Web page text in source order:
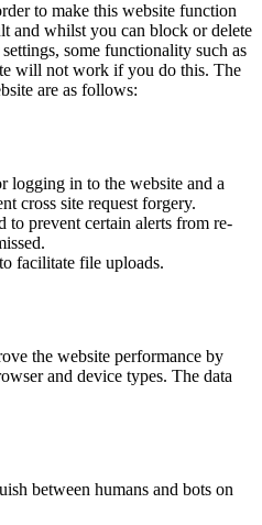
to make this website function
and whilst you can block or delete
some functionality such as
will not work if you do this. The
are as follows:
logging in to the website and a
cross site request forgery.
to prevent certain alerts from re-
facilitate file uploads.
the website performance by
and device types. The data
between humans and bots on